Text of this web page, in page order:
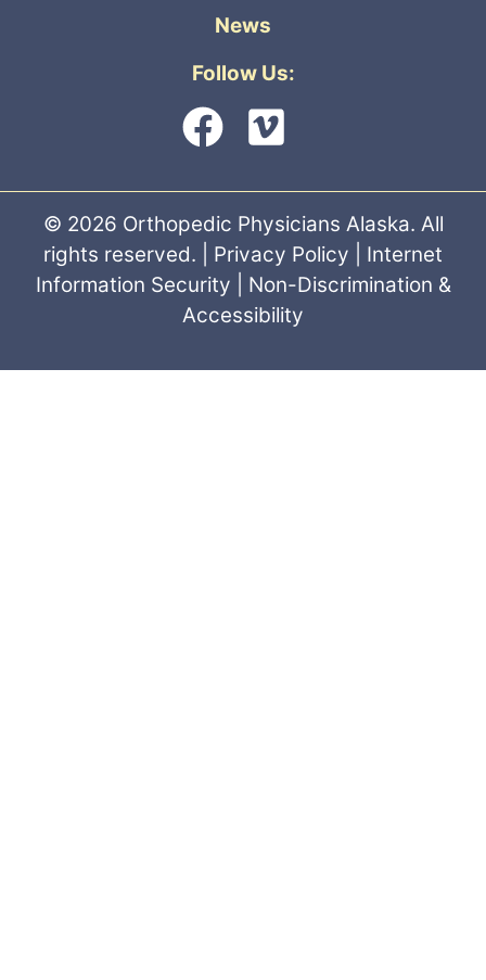
News
Follow Us:
© 2026 Orthopedic Physicians Alaska. All
rights reserved. | Privacy Policy
Internet
Information Security
Non-Discrimination &
Accessibility